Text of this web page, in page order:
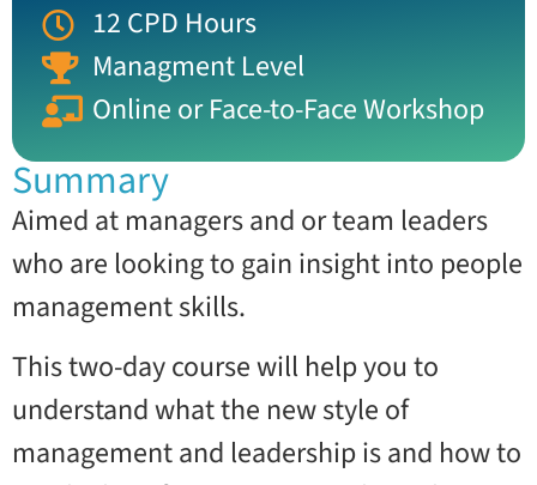
12 CPD Hours
Managment Level
Online or Face-to-Face Workshop
Summary
Aimed at managers and or team leaders
who are looking to gain insight into people
management skills.
This two-day course will help you to
understand what the new style of
management and leadership is and how to